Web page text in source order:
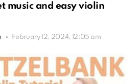
music and easy violin
February 12, 2024, 12:05 am